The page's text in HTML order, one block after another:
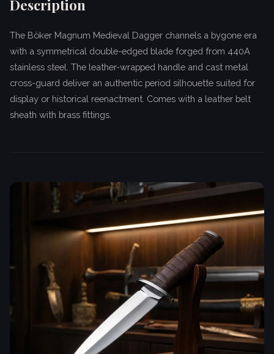
Description
The Böker Magnum Medieval Dagger channels a bygone era
with a symmetrical double-edged blade forged from 440A
stainless steel. The leather-wrapped handle and cast metal
cross-guard deliver an authentic period silhouette suited for
display or historical reenactment. Comes with a leather belt
sheath with brass fittings.